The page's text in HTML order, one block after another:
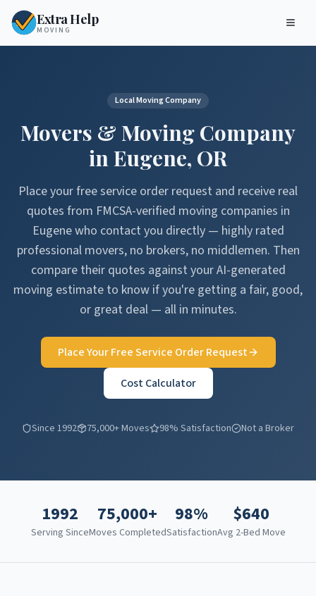
Extra Help
MOVING
Local Moving Company
Movers & Moving Company
inEugene, OR
Place your free service order request and receive real
quotes from FMCSA-verified moving companies in
Eugenewho contact you directly — highly rated
professional movers, no brokers, no middlemen. Then
compare their quotes against your AI-generated
moving estimate to know if you're getting a fair, good,
or great deal — all in minutes.
Place Your Free Service Order Request
Cost Calculator
Since 1992 75,000+ Moves 98% Satisfaction Not a Broker
1992
Serving Since
75,000+
Moves Completed
98%
Satisfaction
$640
Avg 2-Bed Move